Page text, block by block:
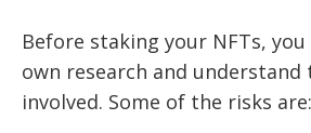
Before staking your NFTs,
own research and understand
involved. Some of the risks are: